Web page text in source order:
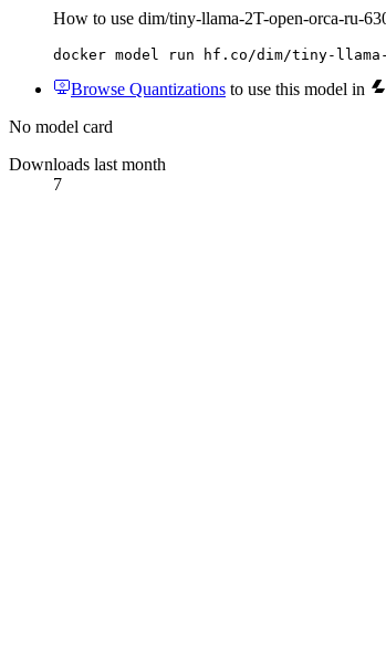
How to use dim/tiny-llama-2T-open-orca-ru-
docker model run hf.co/dim/tiny-
Browse Quantizations to use this model in
No model card
Downloads last month
7